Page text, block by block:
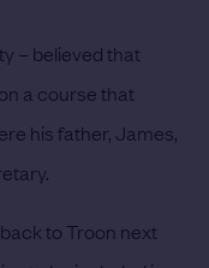
– believed that
a course that
his father, James,
to Troon next